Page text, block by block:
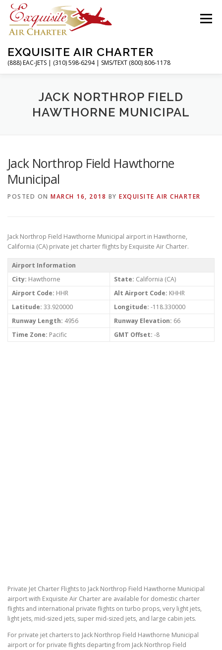
Skip
content
EXQUISITE AIR CHARTER
(888) EAC-JETS | (310) 598-6294 | SMS/TEXT (800) 806-1178
Menu
CHARTER FLIGHTS SERVICES
ABOUT CONTACT MAGAZINE
JACK NORTHROP FIELD
HAWTHORNE MUNICIPAL
Jack Northrop Field Hawthorne
Municipal
POSTED ON MARCH 16, 2018 BY EXQUISITE AIR CHARTER
Jack Northrop Field Hawthorne Municipal airport in Hawthorne,
California (CA) private jet charter flights by Exquisite Air Charter.
Airport Information
City: Hawthorne State: California (CA)
Airport Code: HHR Alt Airport Code: KHHR
Latitude: 33.920000 Longitude: -118.330000
Runway Length: 4956 Runway Elevation: 66
Time Zone: Pacific GMT Offset: -8
Private Jet Charter Flights to Jack Northrop Field Hawthorne Municipal
airport with Exquisite Air Charter are available for domestic charter
flights and international private flights on turbo props, very light jets,
light jets, mid-sized jets, super mid-sized jets, and large cabin jets.
For private jet charters to Jack Northrop Field Hawthorne Municipal
airport or for private flights departing from Jack Northrop Field